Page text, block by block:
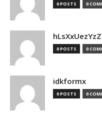
0 POSTS 0
hLsXxUezYzZ
0 POSTS 0
idkformx
0 POSTS 0